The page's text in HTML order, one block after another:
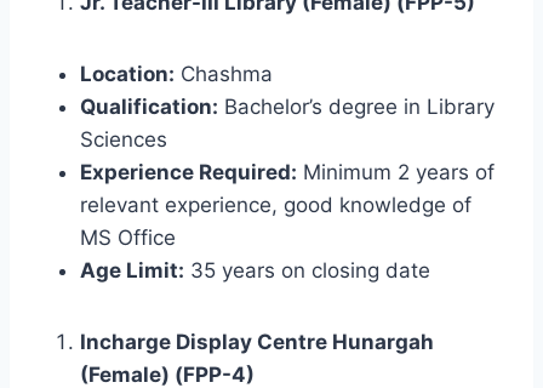
Location: Chashma
Qualification: Bachelor’s degree in Library
Sciences
Experience Required: Minimum 2 years of
relevant experience, good knowledge of
MS Office
Age Limit: 35 years on closing date
Incharge Display Centre Hunargah
(Female) (FPP-4)